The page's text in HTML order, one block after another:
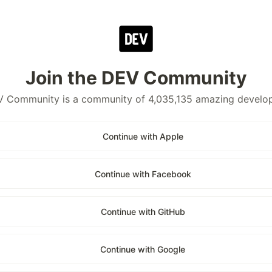
Join the DEV Community
Community is a community of 4,035,135 amazing
Continue with Apple
Continue with Facebook
Continue with GitHub
Continue with Google